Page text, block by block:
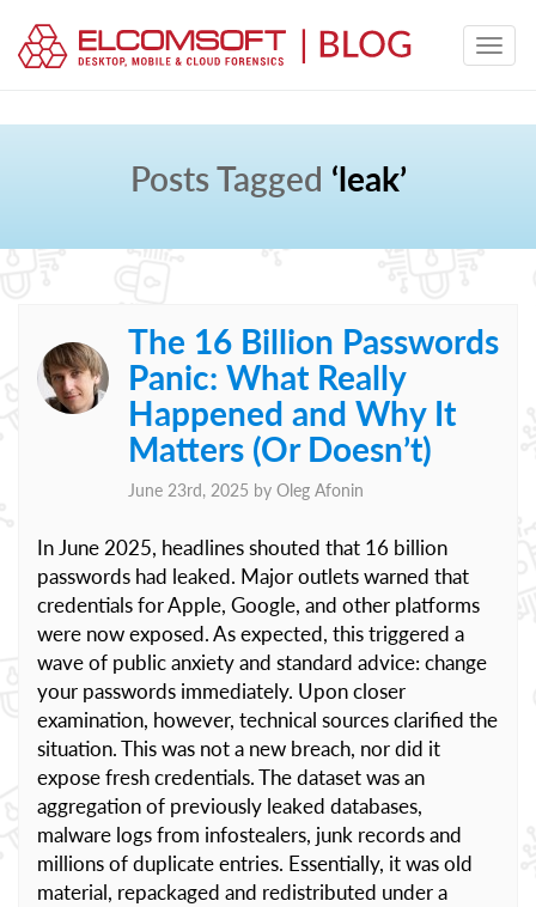
Posts Tagged ‘leak’
The 16 Billion Passwords
Panic: What Really
Happened and Why It
Matters (Or Doesn’t)
June 23rd, 2025 by Oleg Afonin
In June 2025, headlines shouted that 16 billion
passwords had leaked. Major outlets warned that
credentials for Apple, Google, and other platforms
were now exposed. As expected, this triggered a
wave of public anxiety and standard advice: change
your passwords immediately. Upon closer
examination, however, technical sources clarified the
situation. This was not a new breach, nor did it
expose fresh credentials. The dataset was an
aggregation of previously leaked databases,
malware logs from infostealers, junk records and
millions of duplicate entries. Essentially, it was old
material, repackaged and redistributed under a